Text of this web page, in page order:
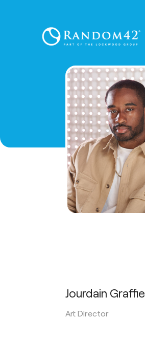
Jourdain Graffie
Art Director